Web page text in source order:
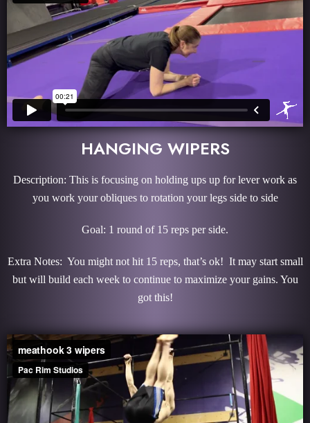
HANGING WIPERS
Description: This is focusing on holding ups up for lever work as
you work your obliques to rotation your legs side to side
Goal: 1 round of 15 reps per side.
Extra Notes: You might not hit 15 reps, that’s ok! It may start small
but will build each week to continue to maximize your gains. You
got this!